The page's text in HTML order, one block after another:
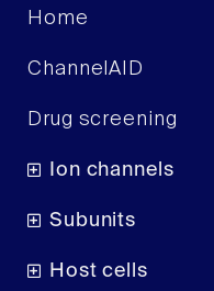
Home
ChannelAID
Drug screening
Ion channels
Subunits
Host cells